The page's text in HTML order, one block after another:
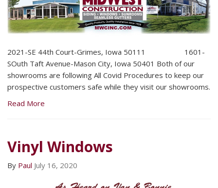
2021-SE 44th Court-Grimes, Iowa 50111 1601-
SOuth Taft Avenue-Mason City, Iowa 50401 Both of our
showrooms are following All Covid Procedures to keep our
prospective customers safe while they visit our showrooms.
Read More
Vinyl Windows
By Paul July 16, 2020